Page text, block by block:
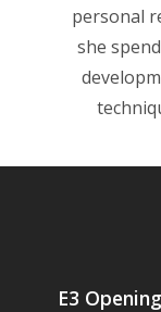
personal
she
E3